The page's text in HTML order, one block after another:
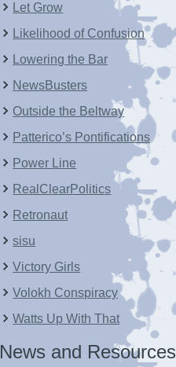
Let Grow
Likelihood of Confusion
Lowering the Bar
NewsBusters
Outside the Beltway
Patterico’s Pontifications
Power Line
RealClearPolitics
Retronaut
sisu
Victory Girls
Volokh Conspiracy
Watts Up With That
News and Resources